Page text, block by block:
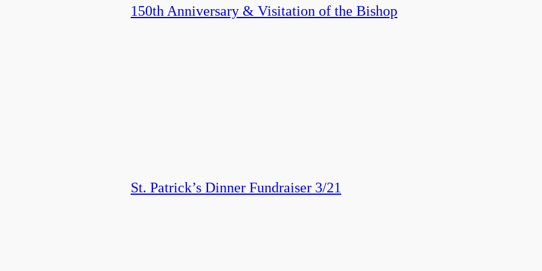
150th Anniversary & Visitation of the Bishop
St. Patrick’s Dinner Fundraiser 3/21